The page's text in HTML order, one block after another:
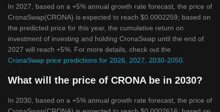
In 2027, based on a +5% annual growth rate forecast, the price of
CronaSwap(CRONA) is expected to reach $0.0002259; based on
the predicted price for this year, the cumulative return on
investment of investing and holding CronaSwap until the end of
2027 will reach +5%. For more details, check out the
CronaSwap price predictions for 2026, 2027, 2030-2050
What will the price of CRONA be in 2030?
In 2030, based on a +5% annual growth rate forecast, the price of